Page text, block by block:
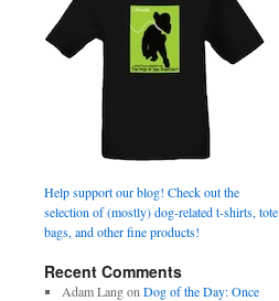
Help support our blog! Check out the
selection of (mostly) dog-related t-shirts, tote
bags, and other fine products!
Recent Comments
Adam Langon Dog of the Day: Once